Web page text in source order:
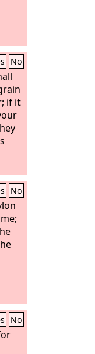
No
if it
No
No